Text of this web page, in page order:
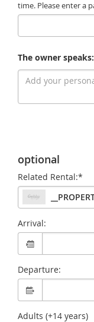
time. Please enter a
The owner speaks:
optional
Related Rental:*
Arrival:
Departure:
Adults (+14 years)